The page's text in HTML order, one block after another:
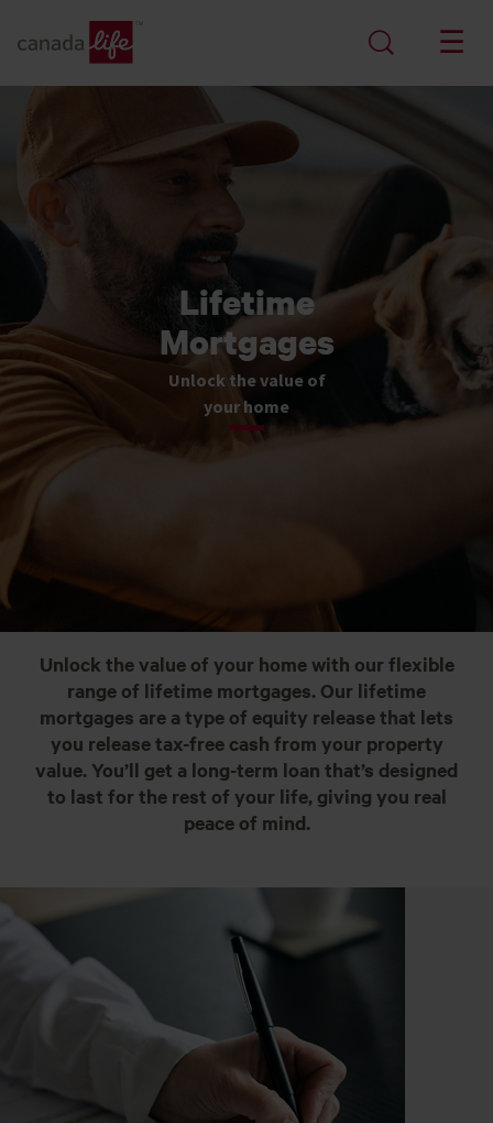
Lifetime
Mortgages
Unlock the value of
your home
Unlock the value of your home with our flexible
range of lifetime mortgages. Our lifetime
mortgages are a type of equity release that lets
you release tax-free cash from your property
value. You’ll get a long-term loan that’s designed
to last for the rest of your life, giving you real
peace of mind.